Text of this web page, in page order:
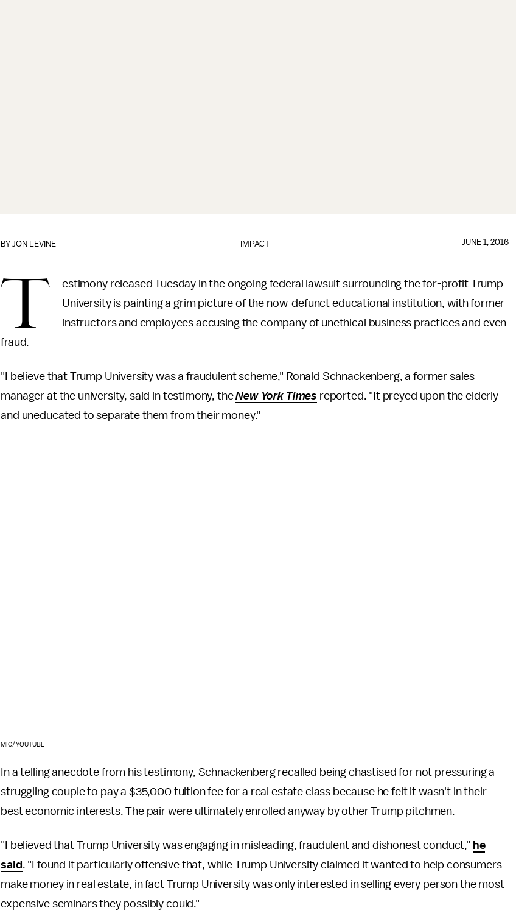
IMPACT
BYJON LEVINE JUNE 1, 2016
T
estimony released Tuesday in the ongoing federal lawsuit surrounding the for-profit Trump
University is painting a grim picture of the now-defunct educational institution, with former
instructors and employees accusing the company of unethical business practices and even
fraud.
"I believe that Trump University was a fraudulent scheme," Ronald Schnackenberg, a former sales
manager at the university, said in testimony, theNew York Times reported. "It preyed upon the elderly
and uneducated to separate them from their money."
MIC/YOUTUBE
In a telling anecdote from his testimony, Schnackenberg recalled being chastised for not pressuring a
struggling couple to pay a $35,000 tuition fee for a real estate class because he felt it wasn't in their
best economic interests. The pair were ultimately enrolled anyway by other Trump pitchmen.
"I believed that Trump University was engaging in misleading, fraudulent and dishonest conduct," he
said . "I found it particularly offensive that, while Trump University claimed it wanted to help consumers
make money in real estate, in fact Trump University was only interested in selling every person the most
expensive seminars they possibly could."